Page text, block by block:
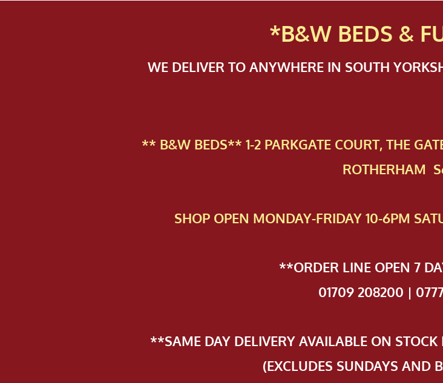
*B&W BEDS &
WE DELIVER TO ANYWHERE IN SOUTH
** B&W BEDS** 1-2 PAR​KGATE COURT, THE
ROTHERHAM
SHOP OPEN MONDAY-FRIDAY 10-6PM
**ORDER LINE OPEN 7
01709 208200 |
**SAME DAY DELIVERY AVAILABLE ON STOCK
(EXCLUDES SUNDAYS AND